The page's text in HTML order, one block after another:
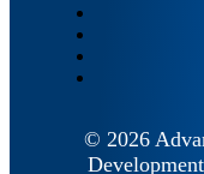
© 2026